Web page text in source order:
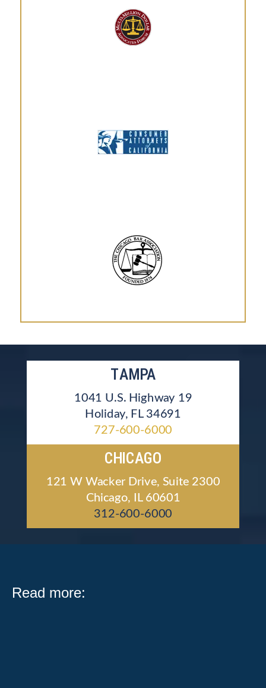
TAMPA
1041 U.S. Highway 19
Holiday, FL 34691
727-600-6000
CHICAGO
121 W Wacker Drive, Suite 2300
Chicago, IL 60601
312-600-6000
Read more: